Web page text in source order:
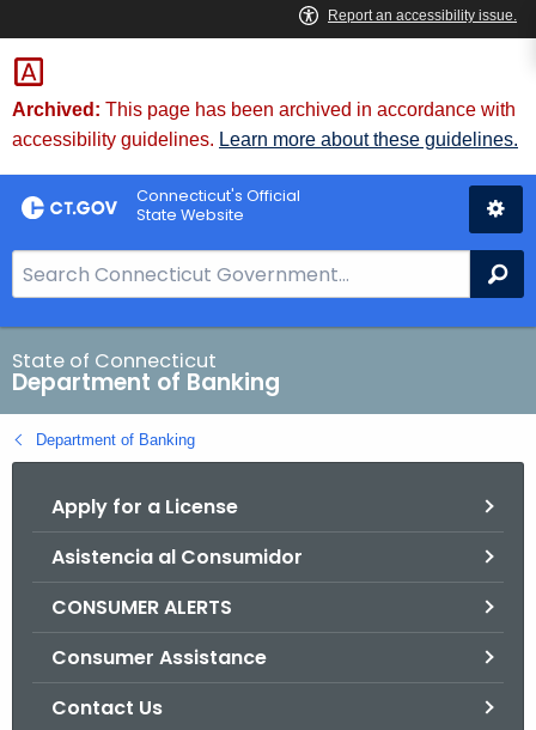
Skip
to
Content
Skip
to
Chat
Archived: This page has been archived in accordance with
accessibility guidelines. Learn more about these guidelines.
Connecticut's Official
State Website
e
a
r
c
h
B
State of Connecticut
Department of Banking
Department of Banking
Apply for a License
Asistencia al Consumidor
CONSUMER ALERTS
Consumer Assistance
Contact Us